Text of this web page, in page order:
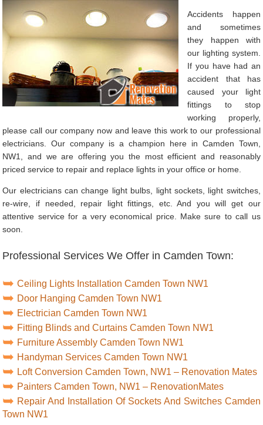
Accidents happen
and sometimes
they happen with
our lighting system.
If you have had an
accident that has
caused your light
fittings to stop
working properly,
please call our company now and leave this work to our professional
electricians. Our company is a champion here in Camden Town,
NW1, and we are offering you the most efficient and reasonably
priced service to repair and replace lights in your office or home.
Our electricians can change light bulbs, light sockets, light switches,
re-wire, if needed, repair light fittings, etc. And you will get our
attentive service for a very economical price. Make sure to call us
soon.
Professional Services We Offer in Camden Town:
Ceiling Lights Installation Camden Town NW1
Door Hanging Camden Town NW1
Electrician Camden Town NW1
Fitting Blinds and Curtains Camden Town NW1
Furniture Assembly Camden Town NW1
Handyman Services Camden Town NW1
Loft Conversion Camden Town, NW1 – Renovation Mates
Painters Camden Town, NW1 – RenovationMates
Repair And Installation Of Sockets And Switches Camden
Town NW1